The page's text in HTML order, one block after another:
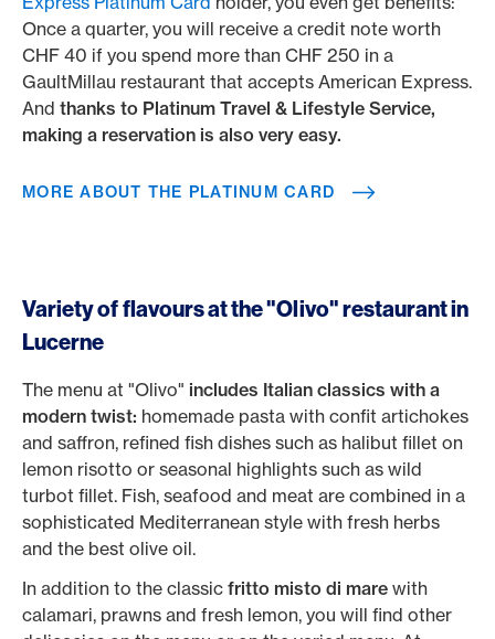
Once a quarter, you will receive a credit note worth
CHF 40 if you spend more than CHF 250 in a
GaultMillau restaurant that accepts American Express.
And thanks to Platinum Travel & Lifestyle Service,
making a reservation is also very easy.
MORE ABOUT THE PLATINUM CARD
Variety of flavours at the "Olivo" restaurant in
Lucerne
The menu at "Olivo" includes Italian classics with a
modern twist: homemade pasta with confit artichokes
and saffron, refined fish dishes such as halibut fillet on
lemon risotto or seasonal highlights such as wild
turbot fillet. Fish, seafood and meat are combined in a
sophisticated Mediterranean style with fresh herbs
and the best olive oil.
In addition to the classic fritto misto di mare with
calamari, prawns and fresh lemon, you will find other